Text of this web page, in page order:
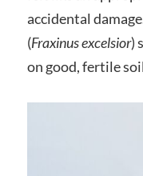
accidental
(Fraxinus excelsior)
on good, fertile